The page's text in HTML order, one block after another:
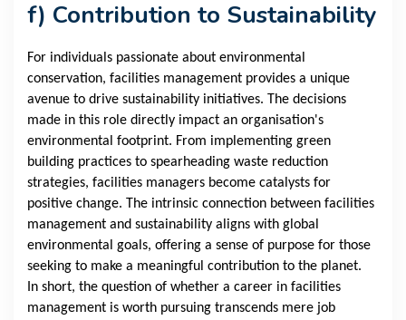
f) Contribution to Sustainability
For individuals passionate about environmental
conservation, facilities management provides a unique
avenue to drive sustainability initiatives. The decisions
made in this role directly impact an organisation's
environmental footprint. From implementing green
building practices to spearheading waste reduction
strategies, facilities managers become catalysts for
positive change. The intrinsic connection between facilities
management and sustainability aligns with global
environmental goals, offering a sense of purpose for those
seeking to make a meaningful contribution to the planet.
In short, the question of whether a career in facilities
management is worth pursuing transcends mere job